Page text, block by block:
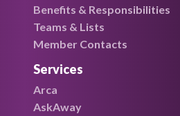
Benefits & Responsibilities
Teams & Lists
Member Contacts
Services
Arca
AskAway